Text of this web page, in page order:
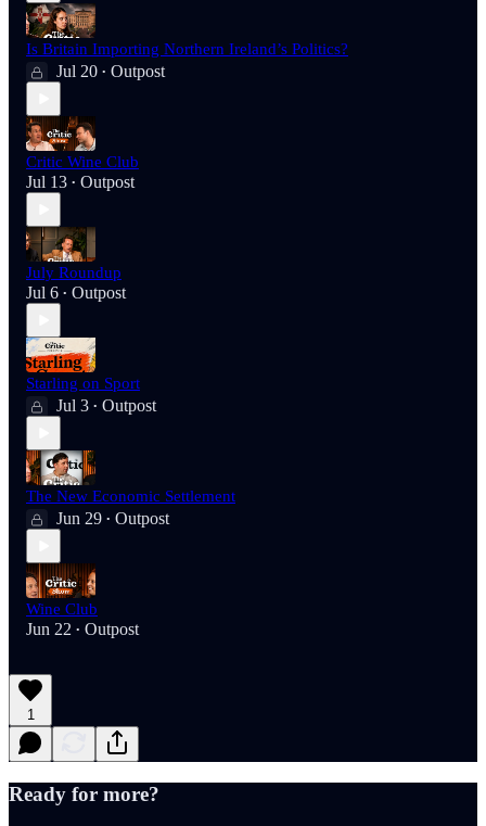
Is Britain Importing Northern Ireland’s Politics?
Jul 20 • Outpost
Critic Wine Club
Jul 13 • Outpost
July Roundup
Jul 6 • Outpost
Starling on Sport
Jul 3 • Outpost
The New Economic Settlement
Jun 29 • Outpost
Wine Club
Jun 22 • Outpost
1
Ready for more?